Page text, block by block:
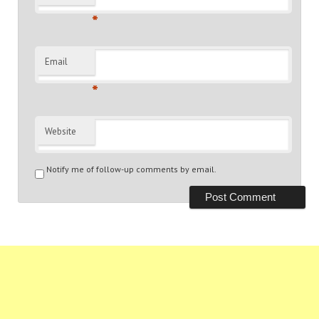
*
Email
*
Website
Notify me of follow-up comments by email.